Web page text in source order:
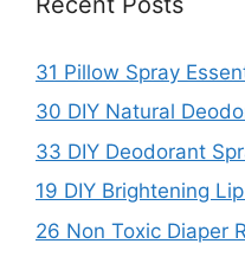
31 Pillow Spray
30 DIY Natural
33 DIY Deodorant
19 DIY Brightening
26 Non Toxic Diaper